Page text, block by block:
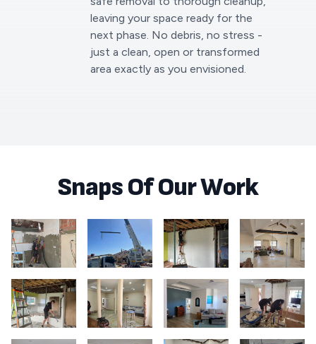
leaving your space ready for the
next phase. No debris, no stress -
just a clean, open or transformed
area exactly as you envisioned.
Snaps Of Our Work